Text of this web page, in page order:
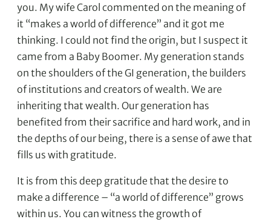
you. My wife Carol commented on the meaning of
it “makes a world of difference” and it got me
thinking. I could not find the origin, but I suspect it
came from a Baby Boomer. My generation stands
on the shoulders of the GI generation, the builders
of institutions and creators of wealth. We are
inheriting that wealth. Our generation has
benefited from their sacrifice and hard work, and in
the depths of our being, there is a sense of awe that
fills us with gratitude.
It is from this deep gratitude that the desire to
make a difference – “a world of difference” grows
within us. You can witness the growth of